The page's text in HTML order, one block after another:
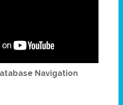
Navigation